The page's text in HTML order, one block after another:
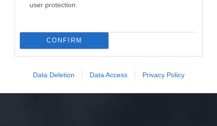
user protection.
CONFIRM
Data Deletion Data Access Privacy Policy